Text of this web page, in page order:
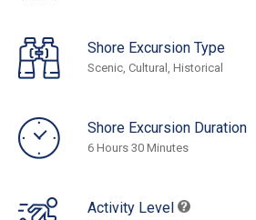
Shore Excursion Type
Scenic, Cultural, Historical
Shore Excursion Duration
6 Hours 30 Minutes
Activity Level